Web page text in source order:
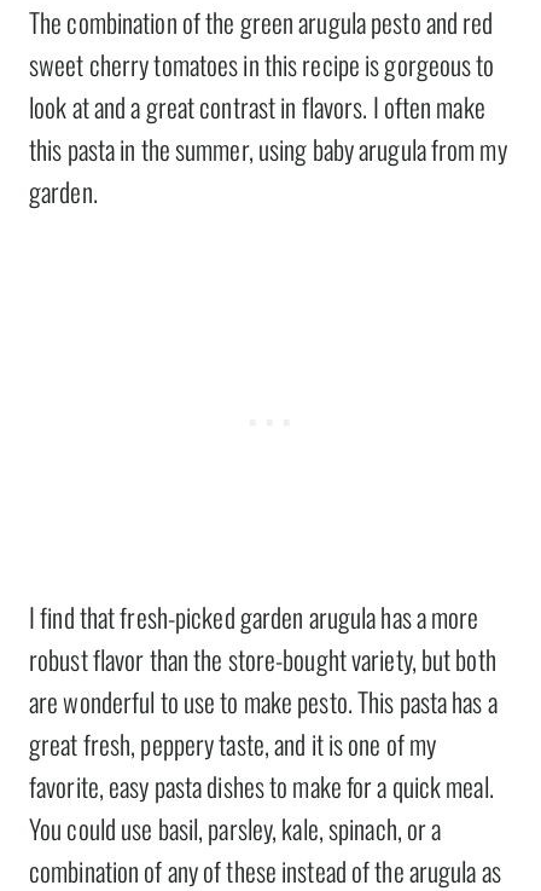
The combination of the green arugula pesto and red
sweet cherry tomatoes in this recipe is gorgeous to
look at and a great contrast in flavors. I often make
this pasta in the summer, using baby arugula from my
garden.
I find that fresh-picked garden arugula has a more
robust flavor than the store-bought variety, but both
are wonderful to use to make pesto. This pasta has a
great fresh, peppery taste, and it is one of my
favorite, easy pasta dishes to make for a quick meal.
You could use basil, parsley, kale, spinach, or a
combination of any of these instead of the arugula as